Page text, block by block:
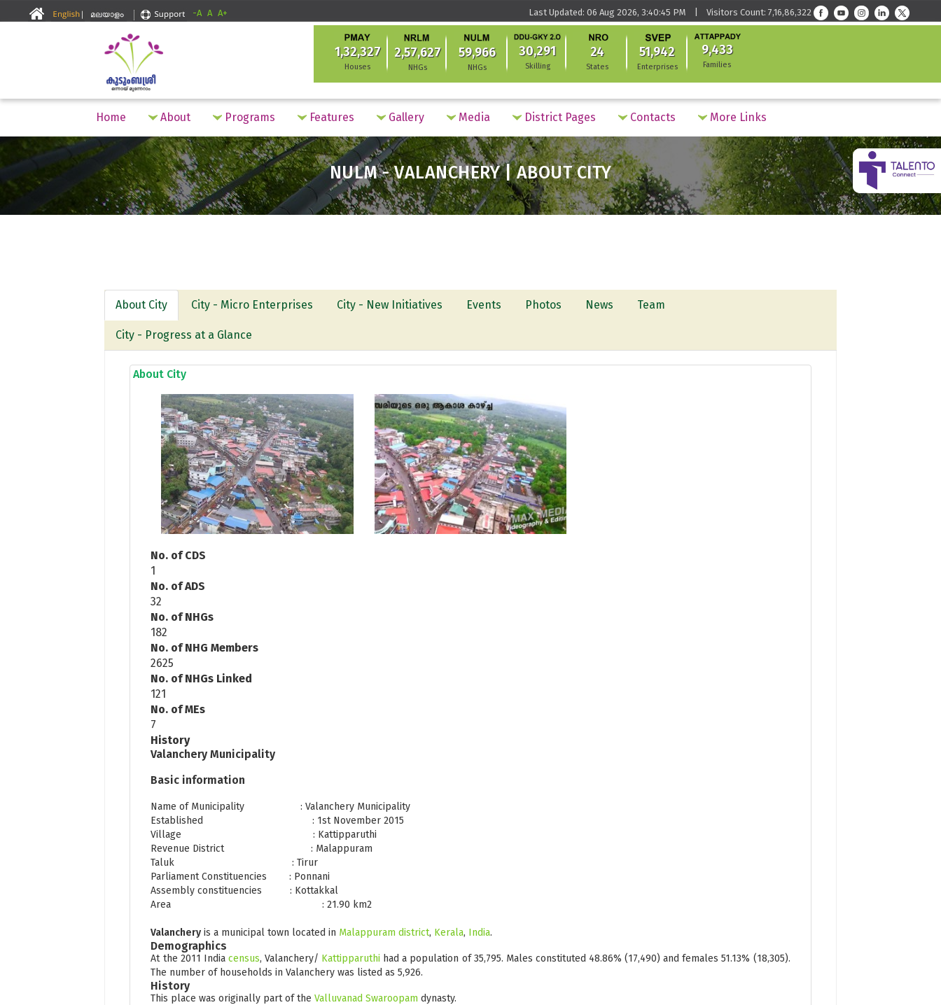
-A A A+ Last Updated: 06 Aug 2026, 3:40:45 PM | Visitors Count: 7,16,86,322
1,32,327
Houses
2,57,627
NHGs
59,966
NHGs
30,291
Skilling
24
States
51,942
Enterprises
9,433
Families
Home About Programs Features Gallery Media District Pages Contacts More Links
NULM - VALANCHERY | ABOUT CITY
About City City - Micro Enterprises City - New Initiatives Events Photos News Team
City - Progress at a Glance
About City
No. of CDS
1
No. of ADS
32
No. of NHGs
182
No. of NHG Members
2625
No. of NHGs Linked
121
No. of MEs
7
History
Valanchery Municipality
Basic information
Name of Municipality : Valanchery Municipality
Established : 1st November 2015
Village : Kattipparuthi
Revenue District : Malappuram
Taluk : Tirur
Parliament Constituencies : Ponnani
Assembly constituencies : Kottakkal
Area : 21.90 km2
Valanchery is a municipal town located in Malappuram district, Kerala, India.
Demographics
At the 2011 India census, Valanchery/ Kattipparuthi had a population of 35,795. Males constituted 48.86% (17,490) and females 51.13% (18,305).
The number of households in Valanchery was listed as 5,926.
History
This place was originally part of theValluvanad Swaroopam dynasty.